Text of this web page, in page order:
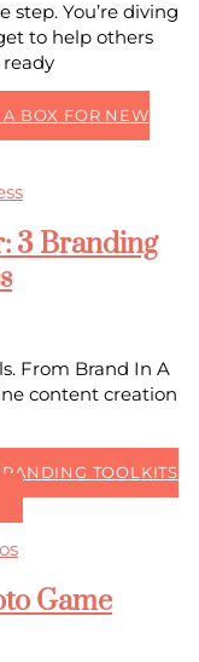
step. You’re diving
to help others
ready
BOX FOR NEW
3 Branding
From Brand In A
content creation
TOOLKITS
Game